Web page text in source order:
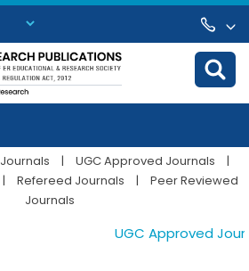
| UGC Approved Journals
|
| Refereed Journals |
Peer Reviewed
Journals
UGC Approved